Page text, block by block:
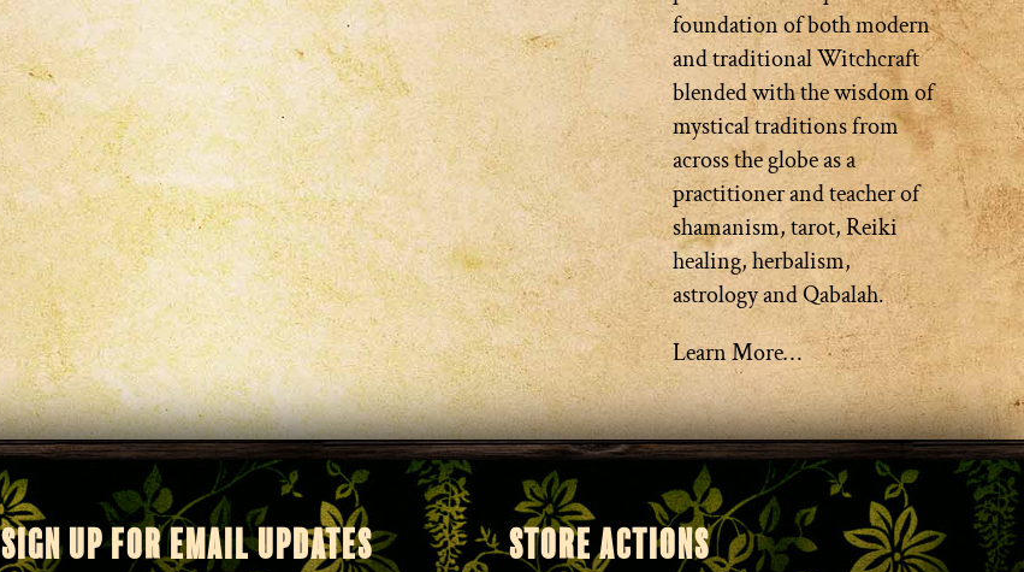
foundation of both modern
and traditional Witchcraft
blended with the wisdom of
mystical traditions from
across the globe as a
practitioner and teacher of
shamanism, tarot, Reiki
healing, herbalism,
astrology and Qabalah.
Learn More…
SIGN UP FOR EMAIL UPDATES STORE ACTIONS